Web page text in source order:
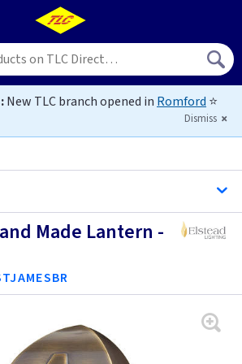
New TLC branch opened in Romford ⭐
Dismiss
- Hand Made
- Hand Made
Made Lantern -